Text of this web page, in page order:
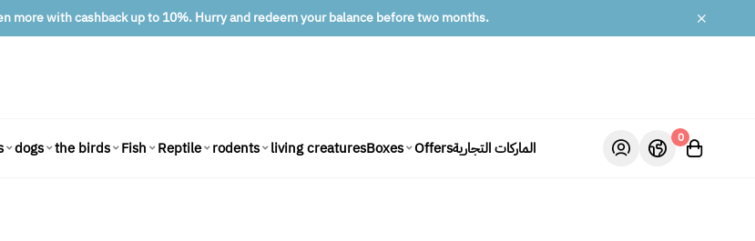
more with cashback up to 10%. Hurry and redeem your balance before two months.
dogs the birds Fish Reptile rodents living creaturesBoxes Offersالماركات التجارية
0